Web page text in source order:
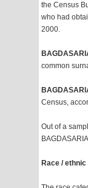
the Census
who had
2000.
common
Census,
Out of a
Race /